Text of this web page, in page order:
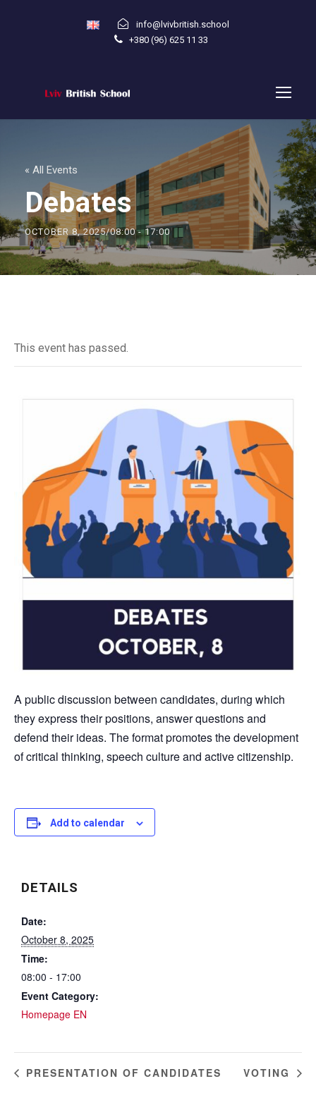
info@lvivbritish.school
+380 (96) 625 11 33
« All Events
Debates
OCTOBER 8, 2025/08:00-17:00
This event has passed.
A public discussion between candidates, during which
they express their positions, answer questions and
defend their ideas. The format promotes the development
of critical thinking, speech culture and active citizenship.
Add to calendar
DETAILS
Date:
October 8, 2025
Time:
08:00 - 17:00
Event Category:
Homepage EN
PRESENTATION OF CANDIDATES VOTING